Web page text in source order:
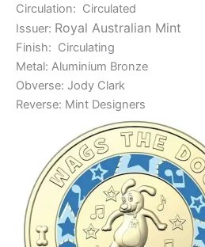
Circulation: Circulated
Issuer: Royal Australian Mint
Finish: Circulating
Metal: Aluminium Bronze
Obverse: Jody Clark
Reverse: Mint Designers